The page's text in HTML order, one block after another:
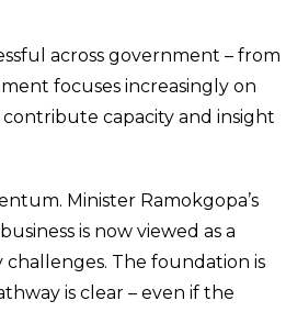
across government – from
focuses increasingly on
capacity and insight
Minister Ramokgopa’s
is now viewed as a
The foundation is
is clear – even if the